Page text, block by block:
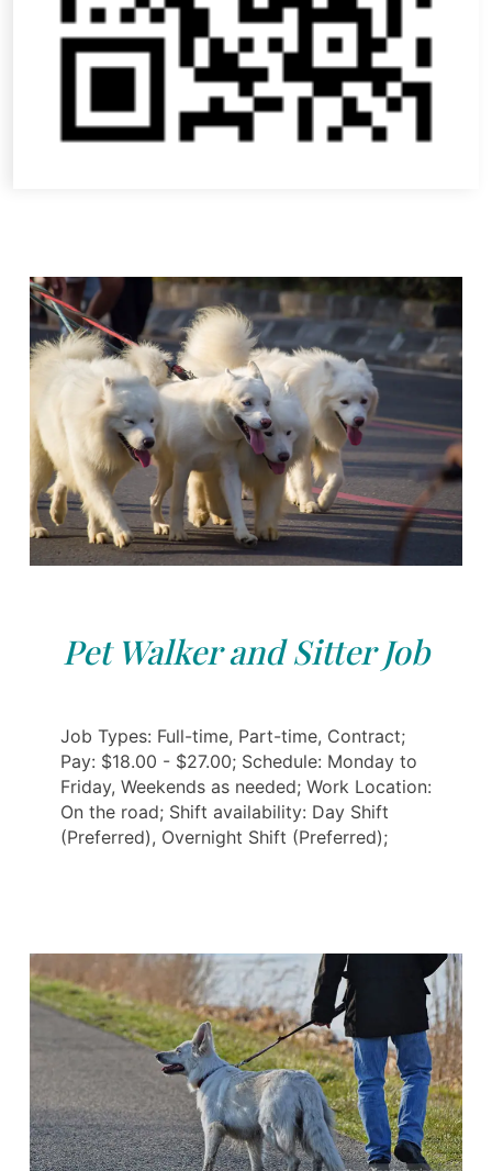
Pet Walker and Sitter Job
Job Types: Full-time, Part-time, Contract;
Pay: $18.00 - $27.00; Schedule: Monday to
Friday, Weekends as needed; Work Location:
On the road; Shift availability: Day Shift
(Preferred), Overnight Shift (Preferred);